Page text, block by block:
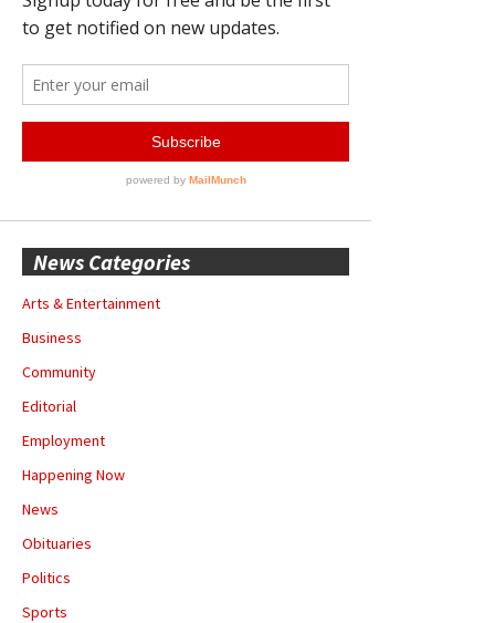
News Categories
Arts & Entertainment
Business
Community
Editorial
Employment
Happening Now
News
Obituaries
Politics
Sports